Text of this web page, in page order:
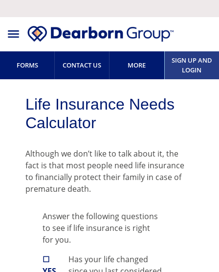
FORMS CONTACT US MORE
SIGN UP AND
LOGIN
Life Insurance Needs
Calculator
Although we don’t like to talk about it, the
fact is that most people need life insurance
to financially protect their family in case of
premature death.
Answer the following questions
to see if life insurance is right
for you.
☐
Has your life changed